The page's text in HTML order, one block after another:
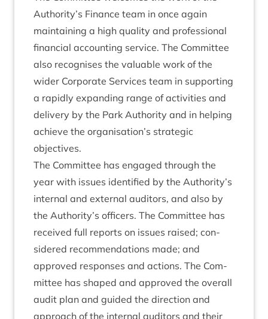
Authority’s Fin­ance team in once again
main­tain­ing a high qual­ity and pro­fes­sion­al
fin­an­cial account­ing ser­vice. The Com­mit­tee
also recog­nises the valu­able work of the
wider Cor­por­ate Ser­vices team in sup­port­ing
a rap­idly expand­ing range of activ­it­ies and
deliv­ery by the Park Author­ity and in help­ing
achieve the organisation’s stra­tegic
objectives.
The Com­mit­tee has engaged through the
year with issues iden­ti­fied by the Authority’s
intern­al and extern­al aud­it­ors, and also by
the Authority’s officers. The Com­mit­tee has
received full reports on issues raised; con­
sidered recom­mend­a­tions made; and
approved responses and actions. The Com­
mit­tee has shaped and approved the over­all
audit plan and guided the dir­ec­tion and
approach of the intern­al aud­it­ors and their